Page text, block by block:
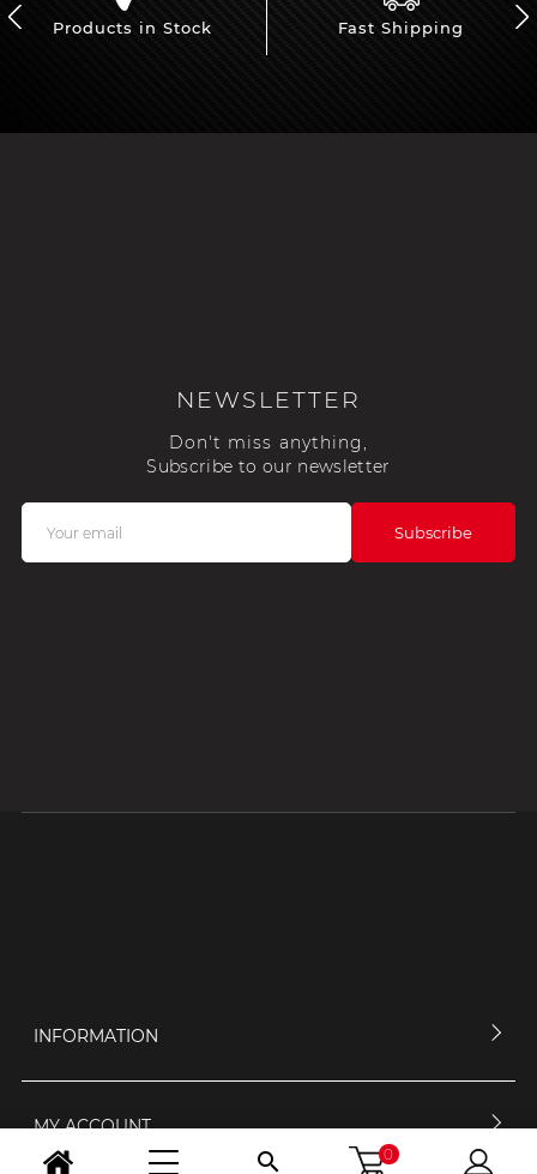
Products in Stock Fast Shipping
NEWSLETTER
Don't miss anything,
Subscribe to our newsletter
INFORMATION
MY ACCOUNT
 0